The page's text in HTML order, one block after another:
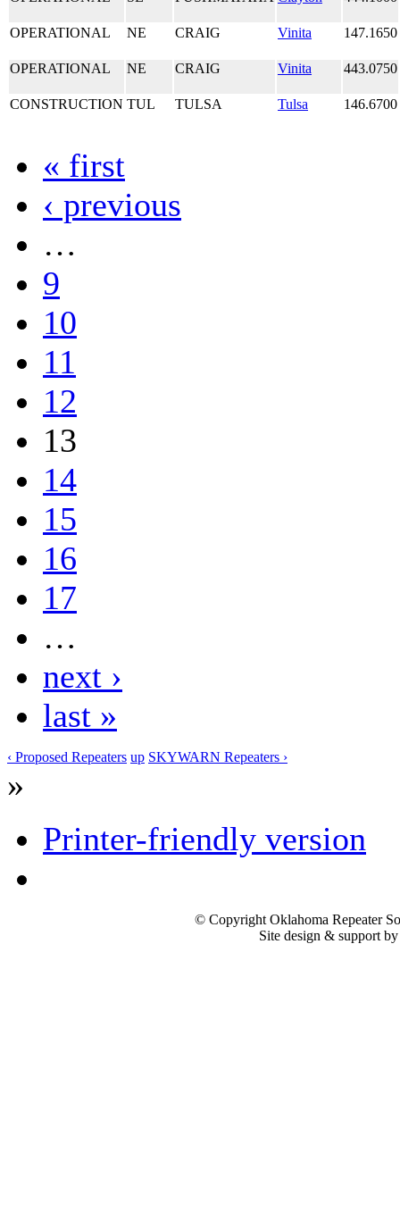
OPERATIONAL NE CRAIG Vinita 147.1650
OPERATIONAL NE CRAIG Vinita 443.0750
CONSTRUCTION TUL TULSA Tulsa 146.6700
« first
‹ previous
…
9
10
11
12
13
14
15
16
17
…
next ›
last »
‹ Proposed Repeaters up SKYWARN Repeaters ›
»
Printer-friendly version
© Copyright Oklahoma Repeater
Site design & support